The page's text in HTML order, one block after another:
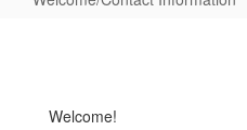
Welcome!